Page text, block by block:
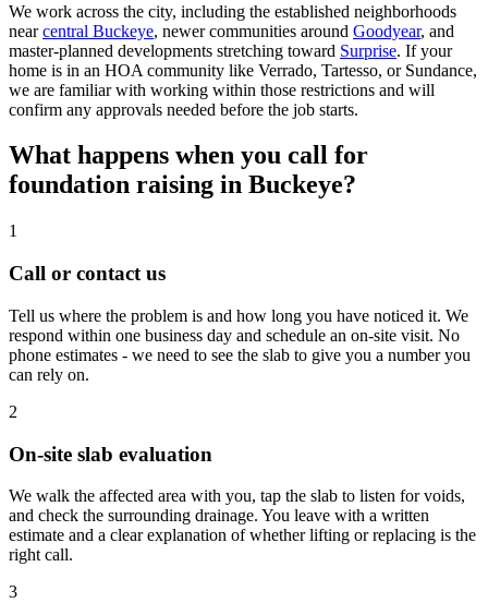
We work across the city, including the established neighborhoods
near central Buckeye, newer communities around Goodyear, and
master-planned developments stretching toward Surprise. If your
home is in an HOA community like Verrado, Tartesso, or Sundance,
we are familiar with working within those restrictions and will
confirm any approvals needed before the job starts.
What happens when you call for
foundation raising in Buckeye?
1
Call or contact us
Tell us where the problem is and how long you have noticed it. We
respond within one business day and schedule an on-site visit. No
phone estimates - we need to see the slab to give you a number you
can rely on.
2
On-site slab evaluation
We walk the affected area with you, tap the slab to listen for voids,
and check the surrounding drainage. You leave with a written
estimate and a clear explanation of whether lifting or replacing is the
right call.
3